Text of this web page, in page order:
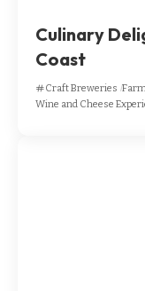
Culinary
Coast
Craft Breweries
Wine and Cheese